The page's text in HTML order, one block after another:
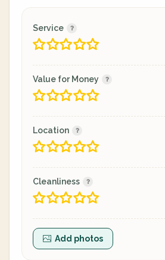
Service
Value for Money
Location
Cleanliness
Add photos